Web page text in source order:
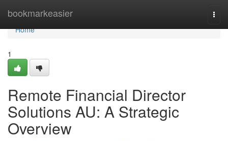
bookmarkeasier
Home
Home
1
Remote Financial Director
Solutions AU: A Strategic
Overview